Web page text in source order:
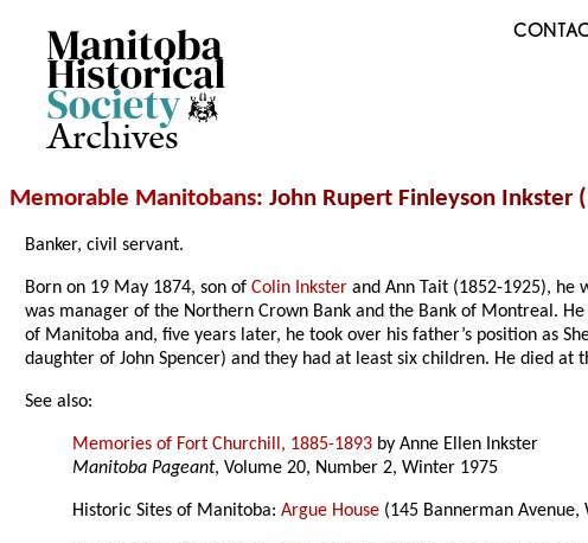
Archives
Memorable Manitobans: John Rupert Finleyson Inkster
Banker, civil servant.
Born on 19 May 1874, son ofColin Inkster and Ann Tait (1852-1925), he
was manager of the Northern Crown Bank and the Bank of Montreal.
of Manitoba and, five years later, he took over his father’s position as
daughter of John Spencer) and they had at least six children. He died at
See also:
Memories of Fort Churchill, 1885-1893 by Anne Ellen Inkster
Manitoba Pageant, Volume 20, Number 2, Winter 1975
Historic Sites of Manitoba:Argue House (145 Bannerman Avenue,